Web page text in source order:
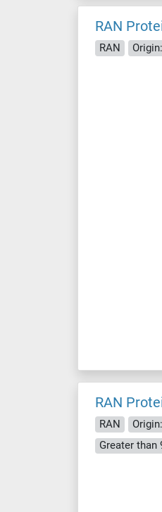
RAN
RAN
RAN
RAN
Greater than